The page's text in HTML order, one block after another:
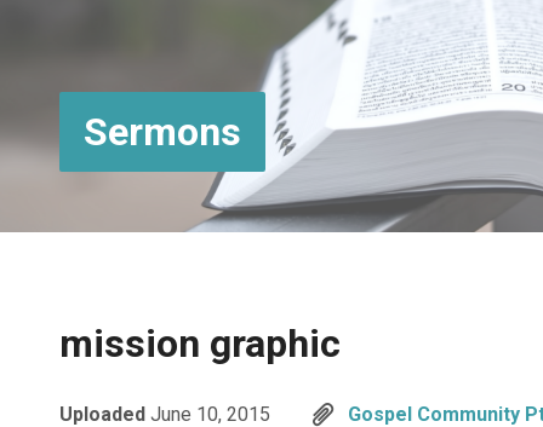
Sermons
mission graphic
Uploaded June 10, 2015 Gospel Community